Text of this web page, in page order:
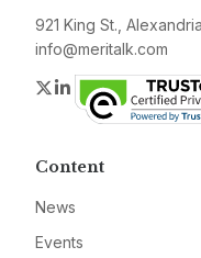
921 King St.,
info@meritalk.com
Twitter
LinkedIn
Content
News
Events